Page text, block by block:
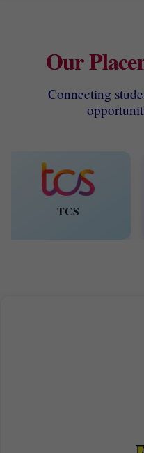
Our
Connecting
TCS